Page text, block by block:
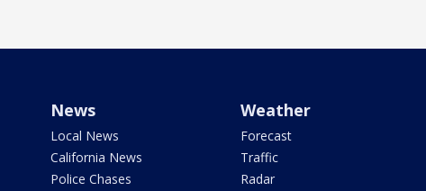
News
Local News
California News
Police Chases
Weather
Forecast
Traffic
Radar